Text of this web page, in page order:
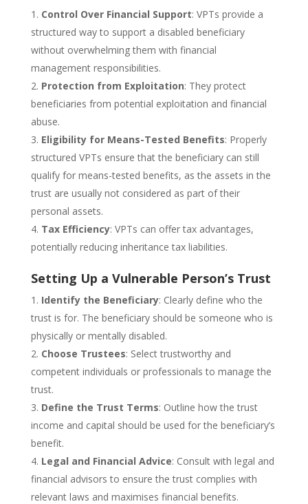
Control Over Financial Support: VPTs provide a
structured way to support a disabled beneficiary
without overwhelming them with financial
management responsibilities.
Protection from Exploitation: They protect
beneficiaries from potential exploitation and financial
abuse.
Eligibility for Means-Tested Benefits: Properly
structured VPTs ensure that the beneficiary can still
qualify for means-tested benefits, as the assets in the
trust are usually not considered as part of their
personal assets.
Tax Efficiency: VPTs can offer tax advantages,
potentially reducing inheritance tax liabilities.
Setting Up a Vulnerable Person’s Trust
Identify the Beneficiary: Clearly define who the
trust is for. The beneficiary should be someone who is
physically or mentally disabled.
Choose Trustees: Select trustworthy and
competent individuals or professionals to manage the
trust.
Define the Trust Terms: Outline how the trust
income and capital should be used for the beneficiary’s
benefit.
Legal and Financial Advice: Consult with legal and
financial advisors to ensure the trust complies with
relevant laws and maximises financial benefits.